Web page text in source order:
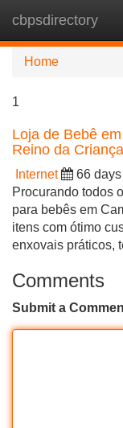
cbpsdirectory
Home
1
Loja de Bebê
Reino da
Internet 66
Procurando todos
para bebês em
itens com ótimo
enxovais práticos,
Comments
Submit a